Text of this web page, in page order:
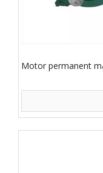
Motor permanent